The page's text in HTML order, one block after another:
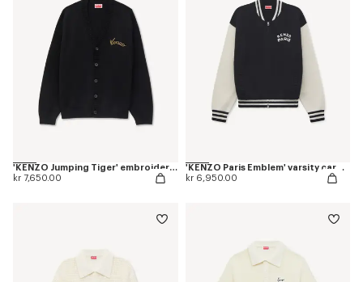
'KENZO Jumping Tiger' embroidered cardigan in wool cotton
kr 7,650.00
'KENZO Paris Emblem' varsity cardigan in mixed cotton
kr 6,950.00